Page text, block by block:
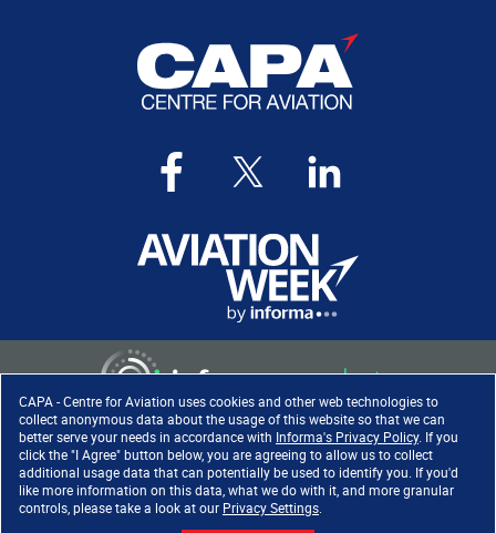
CAPA - Centre for Aviation uses cookies and other web technologies to
collect anonymous data about the usage of this website so that we can
better serve your needs in accordance with Informa's Privacy Policy. If you
click the "I Agree" button below, you are agreeing to allow us to collect
additional usage data that can potentially be used to identify you. If you'd
like more information on this data, what we do with it, and more granular
controls, please take a look at our Privacy Settings
Copyright ©2026. All rights
reserved. Informa Markets, a
trading division of Informa PLC.